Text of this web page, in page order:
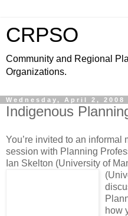
CRPSO
Community and Regional
Organizations.
Wednesday, April 2, 2008
Indigenous
You’re invited to an informal
session with Planning
Ian Skelton (University of
how